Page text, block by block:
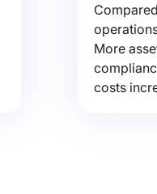
More
costs